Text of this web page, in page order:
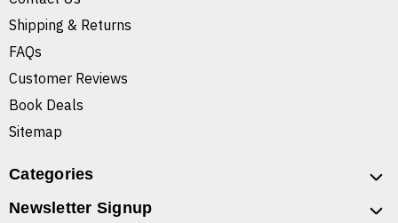
Shipping & Returns
FAQs
Customer Reviews
Book Deals
Sitemap
Categories
Newsletter Signup